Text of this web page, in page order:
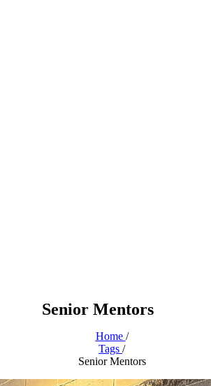
Senior Mentors
Home /
Tags /
Senior Mentors